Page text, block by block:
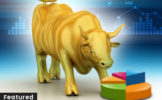
Featured